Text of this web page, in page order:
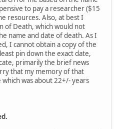
to pay a researcher ($15
resources. Also, at best I
of Death, which would not
name and date of death. As I
I cannot obtain a copy of the
pin down the exact date,
primarily the brief news
that my memory of that
was about 22+/- years